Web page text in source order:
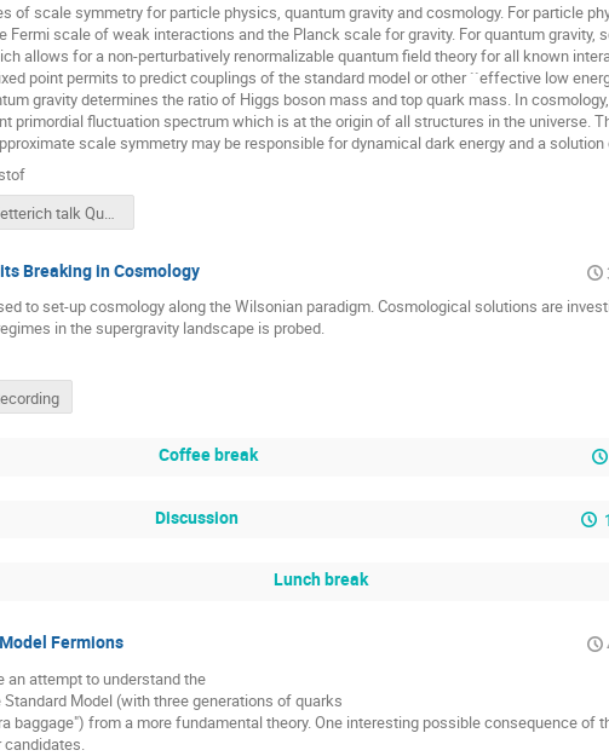
of scale symmetry for particle physics, quantum gravity and cosmology. For particle
Fermi scale of weak interactions and the Planck scale for gravity. For quantum gravity,
allows for a non-perturbatively renormalizable quantum field theory for all known
point permits to predict couplings of the standard model or other ``effective low
gravity determines the ratio of Higgs boson mass and top quark mass. In
primordial fluctuation spectrum which is at the origin of all structures in the universe.
scale symmetry may be responsible for dynamical dark energy and a
Wetterich talk Quantum scale symmetry CERN19.pdf
Breaking in Cosmology
to set-up cosmology along the Wilsonian paradigm. Cosmological solutions are
in the supergravity landscape is probed.
Coffee break
Discussion
Lunch break
Fermions
an attempt to understand the
Model (with three generations of quarks
baggage") from a more fundamental theory. One interesting possible consequence of
candidates.